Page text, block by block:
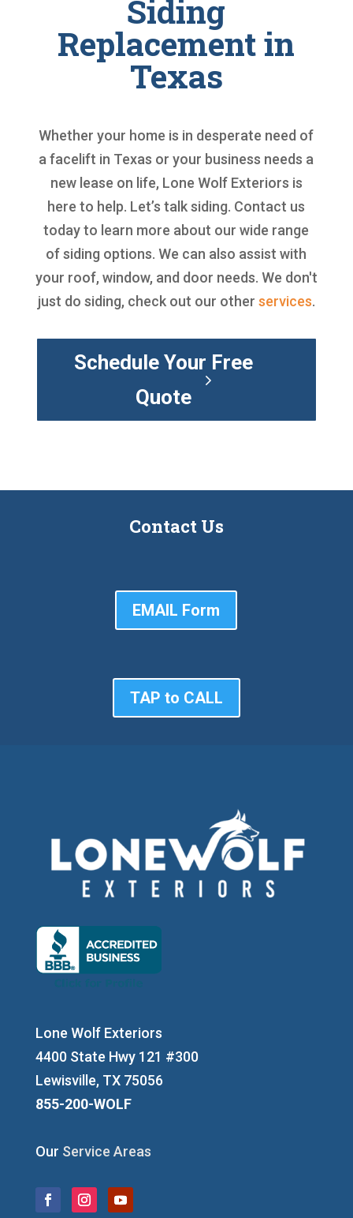
Siding
Replacement in
Texas
Whether your home is in desperate need of
a facelift in Texas or your business needs a
new lease on life, Lone Wolf Exteriors is
here to help. Let’s talk siding. Contact us
today to learn more about our wide range
of siding options. We can also assist with
your roof, window, and door needs. We don't
just do siding, check out our other services.
Schedule Your Free
Quote
Contact Us
EMAIL Form
TAP to CALL
Lone Wolf Exteriors
4400 State Hwy 121 #300
Lewisville, TX 75056
855-200-WOLF
Our Service Areas